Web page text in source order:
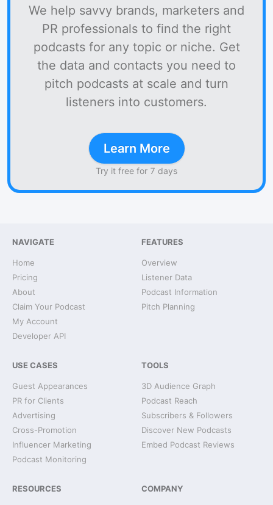
We help savvy brands, marketers and
PR professionals to find the right
podcasts for any topic or niche. Get
the data and contacts you need to
pitch podcasts at scale and turn
listeners into customers.
Learn More
Try it free for 7 days
NAVIGATE
Home
Pricing
About
Claim Your Podcast
My Account
Developer API
FEATURES
Overview
Listener Data
Podcast Information
Pitch Planning
USE CASES
Guest Appearances
PR for Clients
Advertising
Cross-Promotion
Influencer Marketing
Podcast Monitoring
TOOLS
3D Audience Graph
Podcast Reach
Subscribers & Followers
Discover New Podcasts
Embed Podcast Reviews
RESOURCES COMPANY